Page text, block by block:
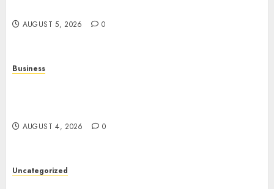
AUGUST 5, 2026 0
Business
AUGUST 4, 2026 0
Uncategorized